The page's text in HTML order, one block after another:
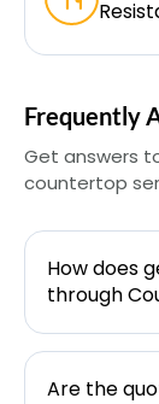
Frequently
Get answers
countertop
How does
through
Are the